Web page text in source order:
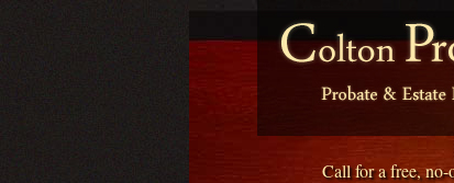
Call for a free,